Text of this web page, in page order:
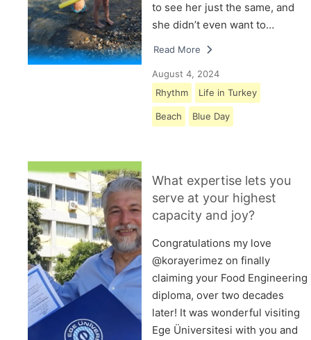
to see her just the same, and
she didn’t even want to…
Read More
August 4, 2024
Rhythm
Life in Turkey
Beach Blue Day
What expertise lets you
serve at your highest
capacity and joy?
Congratulations my love
@korayerimez on finally
claiming your Food Engineering
diploma, over two decades
later! It was wonderful visiting
Ege Üniversitesi with you and